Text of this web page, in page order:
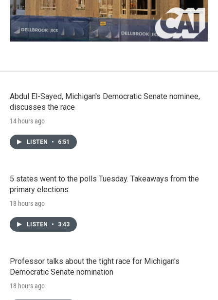
Abdul El-Sayed, Michigan's Democratic Senate nominee,
discusses the race
14 hours ago
LISTEN • 6:51
5 states went to the polls Tuesday. Takeaways from the
primary elections
18 hours ago
LISTEN • 3:43
Professor talks about the tight race for Michigan's
Democratic Senate nomination
18 hours ago